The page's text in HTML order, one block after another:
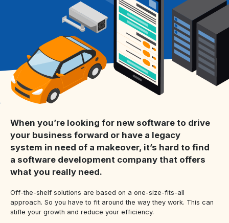
When you’re looking for new software to drive
your business forward or have a legacy
system in need of a makeover, it’s hard to find
a software development company that offers
what you really need.
Off-the-shelf solutions are based on a one-size-fits-all
approach. So you have to fit around the way they work. This can
stifle your growth and reduce your efficiency.